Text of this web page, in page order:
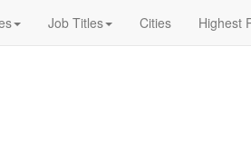
Job Titles Cities Highest